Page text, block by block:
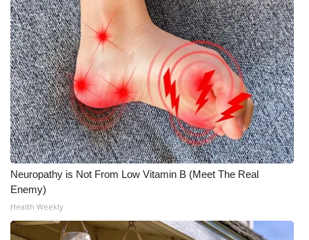
Neuropathy is Not From Low Vitamin B (Meet The Real
Enemy)
Health Weekly